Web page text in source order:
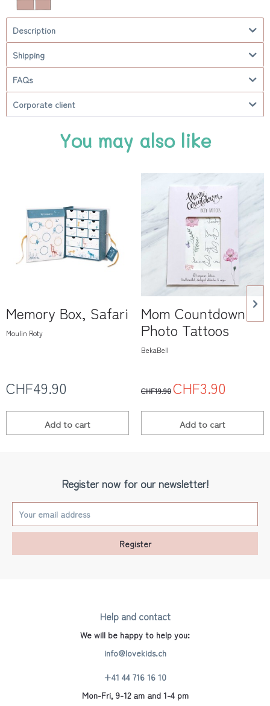
Description
Shipping
FAQs
Corporate client
You may also like
Memory Box, Safari
Moulin Roty
CHF49.90
Add to cart
Mom Countdown
Photo Tattoos
BekaBell
CHF19.90CHF3.90
Add to cart
Register now for our newsletter!
Register
Help and contact
We will be happy to help you:
info@lovekids.ch
+41 44 716 16 10
Mon-Fri, 9-12 am and 1-4 pm